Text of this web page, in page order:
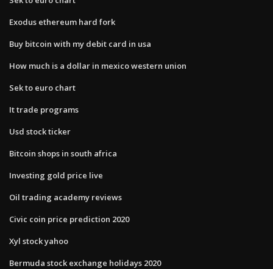
Exodus ethereum hard fork
Buy bitcoin with my debit card in usa
How much is a dollar in mexico western union
Sek to euro chart
It trade programs
Usd stock ticker
Bitcoin shops in south africa
Investing gold price live
Oil trading academy reviews
Civic coin price prediction 2020
Xyl stock yahoo
Bermuda stock exchange holidays 2020